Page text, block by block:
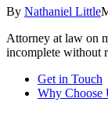
By Nathaniel Little
Attorney at law on
incomplete without
Get in Touch
Why Choose